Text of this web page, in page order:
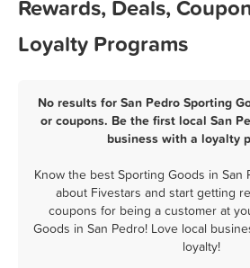
Rewards, Deals,
Loyalty Programs
No results for San Pedro Sporting
or coupons. Be the first local San
business with a loyalty
Know the best Sporting Goods in San
about Fivestars and start getting
coupons for being a customer at
Goods in San Pedro! Love local
loyalty!